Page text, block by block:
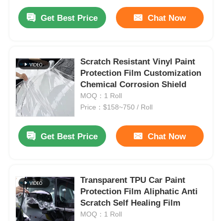
Get Best Price Chat Now
Scratch Resistant Vinyl Paint
Protection Film Customization
Chemical Corrosion Shield
MOQ：1 Roll
Price：$158~750 / Roll
Get Best Price Chat Now
Transparent TPU Car Paint
Protection Film Aliphatic Anti
Scratch Self Healing Film
MOQ：1 Roll